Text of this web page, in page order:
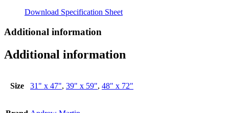
Download Specification Sheet
Additional information
Additional information
Size 31" x 47", 39" x 59", 48" x 72"